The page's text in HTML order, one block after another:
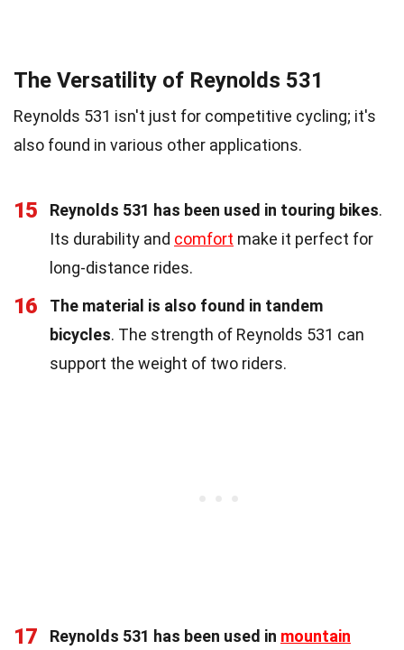
The Versatility of Reynolds 531
Reynolds 531 isn't just for competitive cycling; it's
also found in various other applications.
15 Reynolds 531 has been used in touring bikes.
Its durability and comfort make it perfect for
long-distance rides.
16
The material is also found in tandem
bicycles. The strength of Reynolds 531 can
support the weight of two riders.
17 Reynolds 531 has been used in mountain